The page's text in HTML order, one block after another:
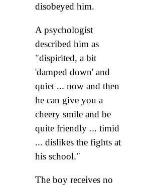
disobeyed him.
A psychologist
described him as
"dispirited, a bit
'damped down' and
quiet ... now and then
he can give you a
cheery smile and be
quite friendly ... timid
... dislikes the fights at
his school."
The boy receives no